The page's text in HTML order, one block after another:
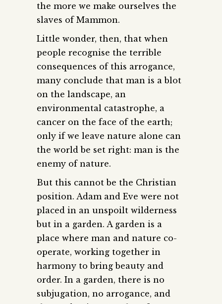
the more we make ourselves the
slaves of Mammon.
Little wonder, then, that when
people recognise the terrible
consequences of this arrogance,
many conclude that man is a blot
on the landscape, an
environmental catastrophe, a
cancer on the face of the earth;
only if we leave nature alone can
the world be set right: man is the
enemy of nature.
But this cannot be the Christian
position. Adam and Eve were not
placed in an unspoilt wilderness
but in a garden. A garden is a
place where man and nature co-
operate, working together in
harmony to bring beauty and
order. In a garden, there is no
subjugation, no arrogance, and